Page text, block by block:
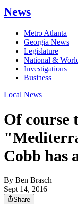
News
Metro Atlanta
Georgia News
Legislature
National &
Investigations
Business
Local News
Of course
Cobb has
By Ben Brasch
Sept 14, 2016
Share